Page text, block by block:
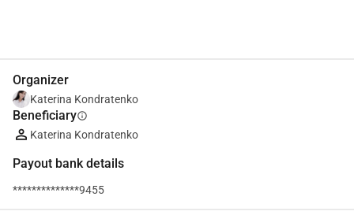
Organizer
Katerina Kondratenko
Beneficiaryinfo
Katerina Kondratenko
Payout bank details
**************9455